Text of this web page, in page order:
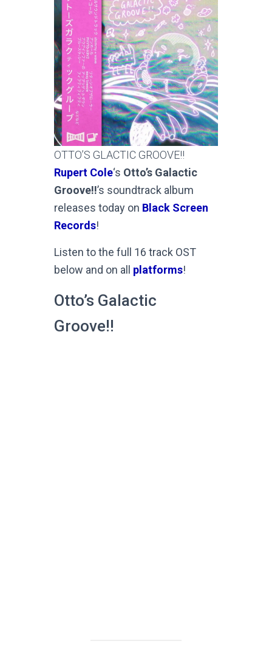
OTTO’S GLACTIC GROOVE!!
Rupert Cole‘s Otto’s Galactic
Groove!!’s soundtrack album
releases today on Black Screen
Records!
Listen to the full 16 track OST
below and on all platforms!
Otto’s Galactic
Groove!!